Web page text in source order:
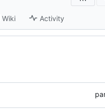
Wiki Activity